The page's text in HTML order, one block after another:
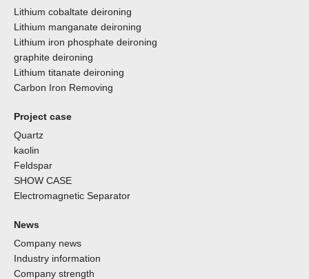
Lithium cobaltate deironing
Lithium manganate deironing
Lithium iron phosphate deironing
graphite deironing
Lithium titanate deironing
Carbon Iron Removing
Project case
Quartz
kaolin
Feldspar
SHOW CASE
Electromagnetic Separator
News
Company news
Industry information
Company strength